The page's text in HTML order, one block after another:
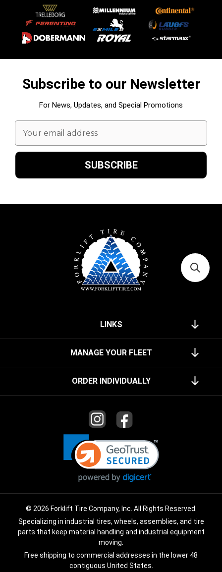
Subscribe to our Newsletter
For News, Updates, and Special Promotions
Email
Address
LINKS
MANAGE YOUR FLEET
ORDER INDIVIDUALLY
© 2026 Forklift Tire Company, Inc. All Rights Reserved.
Specializing in industrial tires, wheels, assemblies, and tire
parts that keep material handling and industrial equipment
moving.
Free shipping to commercial addresses in the lower 48
contiguous United States.